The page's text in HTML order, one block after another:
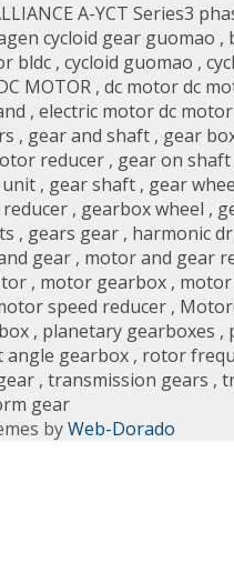
A-YCT Series3
cycloid gear guomao ,
bldc , cycloid guomao ,
MOTOR , dc motor dc
, electric motor dc motor
, gear and shaft , gear
reducer , gear on shaft
, gear shaft , gear
, gearbox wheel ,
, gears gear , harmonic
gear , motor and gear
, motor gearbox ,
speed reducer ,
, planetary gearboxes ,
angle gearbox , rotor
, transmission gears ,
gear
byWeb-Dorado